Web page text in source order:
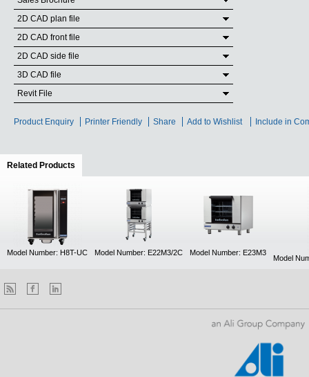
2D CAD plan file
2D CAD front file
2D CAD side file
3D CAD file
Revit File
Product Enquiry Printer Friendly Share Add to Wishlist Include in
Related Products
Model Number: H8T-UC Model Number: E22M3/2C Model Number: E23M3
Model